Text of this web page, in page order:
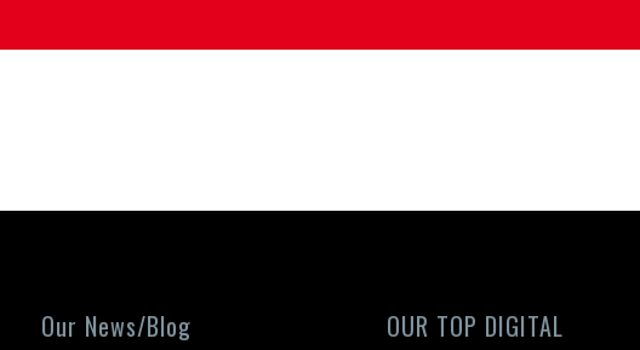
Our News/Blog
OUR TOP DIGITAL